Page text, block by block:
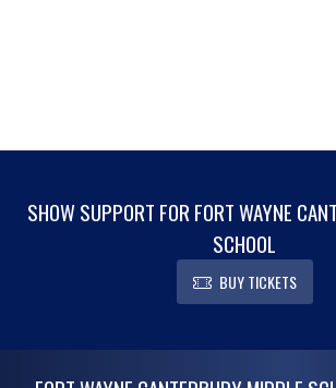
SHOW SUPPORT FOR FORT WAYNE
SCHOOL
BUY TICKETS